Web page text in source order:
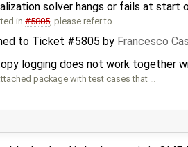
solver hangs or fails at start
in#5805, please refer to …
to Ticket #5805 by Francesco
logging does not work together
package with test cases that …